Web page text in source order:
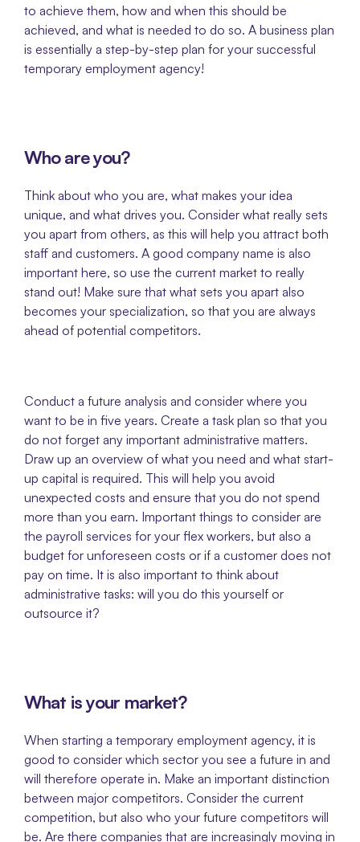
to achieve them, how and when this should be
achieved, and what is needed to do so. A business plan
is essentially a step-by-step plan for your successful
temporary employment agency!
Who are you?
Think about who you are, what makes your idea
unique, and what drives you. Consider what really sets
you apart from others, as this will help you attract both
staff and customers. A good company name is also
important here, so use the current market to really
stand out! Make sure that what sets you apart also
becomes your specialization, so that you are always
ahead of potential competitors.
Conduct a future analysis and consider where you
want to be in five years. Create a task plan so that you
do not forget any important administrative matters.
Draw up an overview of what you need and what start-
up capital is required. This will help you avoid
unexpected costs and ensure that you do not spend
more than you earn. Important things to consider are
the payroll services for your flex workers, but also a
budget for unforeseen costs or if a customer does not
pay on time. It is also important to think about
administrative tasks: will you do this yourself or
outsource it?
What is your market?
When starting a temporary employment agency, it is
good to consider which sector you see a future in and
will therefore operate in. Make an important distinction
between major competitors. Consider the current
competition, but also who your future competitors will
be. Are there companies that are increasingly moving in